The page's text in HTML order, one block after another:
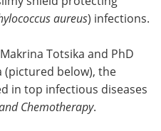
aureus) infections.
Totsika and PhD
below), the
in top infectious diseases
Chemotherapy.